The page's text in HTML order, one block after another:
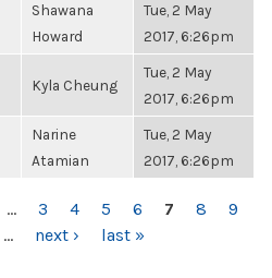
Shawana
Howard
Tue, 2 May
2017, 6:26pm
Kyla Cheung
Tue, 2 May
2017, 6:26pm
Narine
Atamian
Tue, 2 May
2017, 6:26pm
… 3 4 5 6 7 8
9
… next › last »